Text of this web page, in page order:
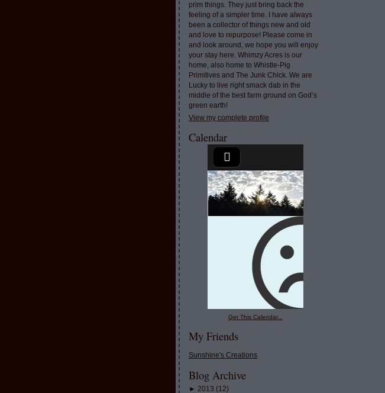
prim things. They just bring back the
feeling of a simpler time. I have always
been a collector of things new and old
and love to repurpose! Please come in
and look around, we hope you will enjoy
your stay here. Whimzy Acres is our
home, also home to Whistle-Pig
Primitives and The Junk Chick. We are
Lucky to live right smack dab in the
middle of the best farm ground on God’s
green earth!
View my complete profile
Calendar
Get This Calendar...
My Friends
Sunshine's Creations
Blog Archive
► 2013 (12)